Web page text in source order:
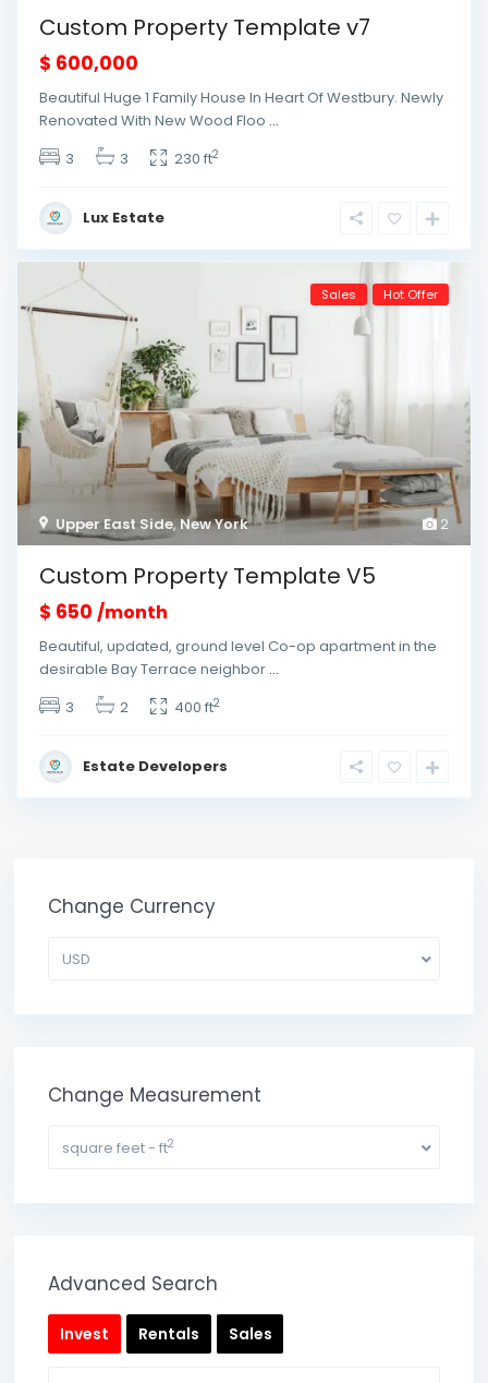
Custom Property Template v7
$ 600,000
Beautiful Huge 1 Family House In Heart Of Westbury. Newly
Renovated With New Wood Floo ...
3
3 230 ft2
Lux Estate
2
Upper East Side,New York
Sales Hot Offer
Custom Property Template V5
$ 650 /month
Beautiful, updated, ground level Co-op apartment in the
desirable Bay Terrace neighbor ...
3
2 400 ft2
Estate Developers
Change Currency
USD
Change Measurement
square feet - ft2
Advanced Search
Invest Rentals Sales